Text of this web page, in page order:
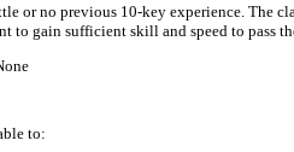
or no previous 10-key experience. The
to gain sufficient skill and speed to pass
to: